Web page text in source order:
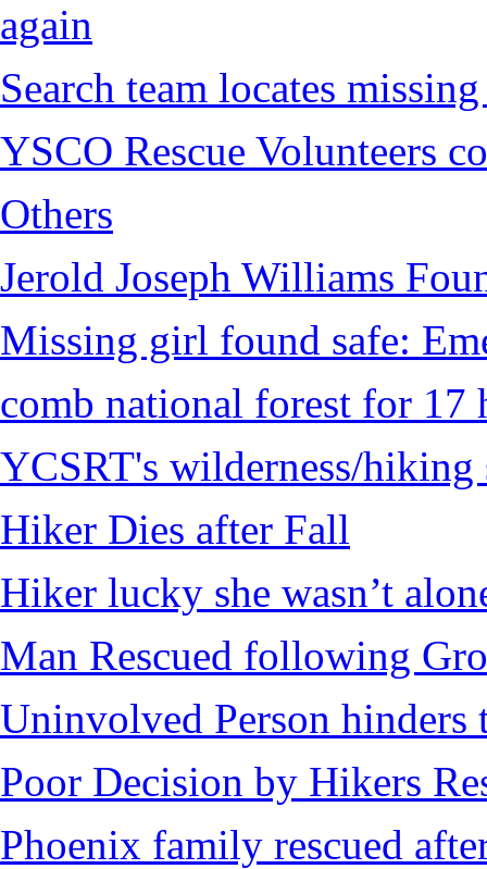
again
Search team locates
YSCO Rescue Volunteers
Others
Jerold Joseph Williams
Missing girl found safe:
comb national forest for 17
YCSRT's wilderness/hiking
Hiker Dies after Fall
Hiker lucky she wasn’t
Man Rescued following
Uninvolved Person hinders
Poor Decision by Hikers
Phoenix family rescued